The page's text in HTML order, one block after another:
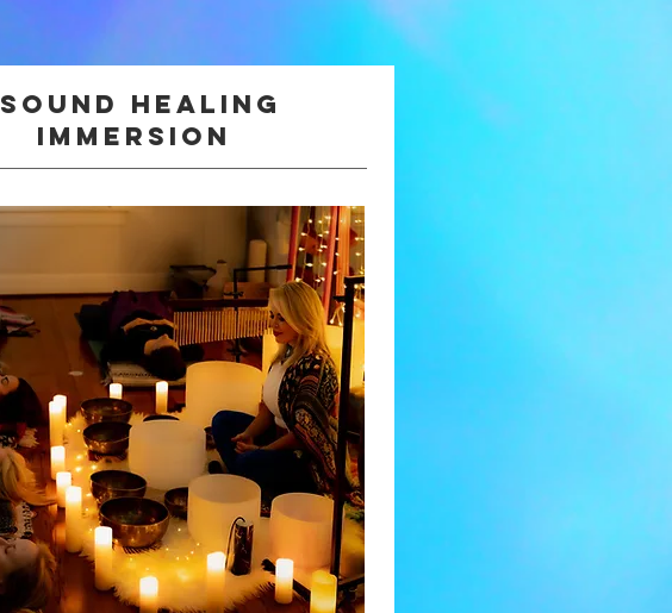
Sound healing
immersion